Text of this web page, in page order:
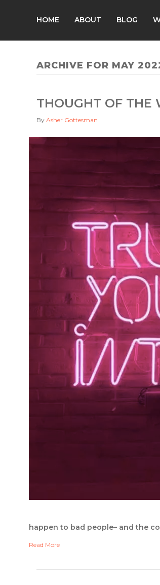
HOME ABOUT BLOG
ARCHIVE FOR MAY
THOUGHT OF THE
By Asher Gottesman
happen to bad people– and the
Read More